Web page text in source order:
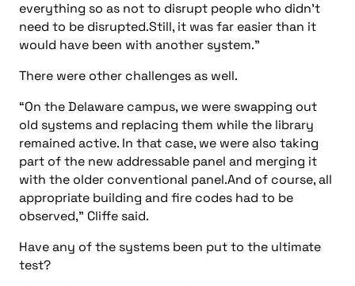
everything so as not to disrupt people who didn’t
need to be disrupted.Still, it was far easier than it
would have been with another system.”
There were other challenges as well.
“On the Delaware campus, we were swapping out
old systems and replacing them while the library
remained active. In that case, we were also taking
part of the new addressable panel and merging it
with the older conventional panel.And of course, all
appropriate building and fire codes had to be
observed,” Cliffe said.
Have any of the systems been put to the ultimate
test?